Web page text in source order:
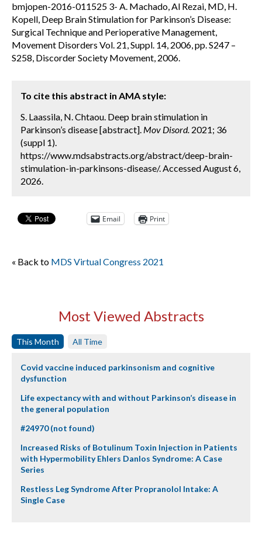
bmjopen-2016-011525 3- A. Machado, Al Rezai, MD, H.
Kopell, Deep Brain Stimulation for Parkinson’s Disease:
Surgical Technique and Perioperative Management,
Movement Disorders Vol. 21, Suppl. 14, 2006, pp. S247 –
S258, Discorder Society Movement, 2006.
To cite this abstract in AMA style:
S. Laassila, N. Chtaou. Deep brain stimulation in
Parkinson’s disease [abstract]. Mov Disord. 2021; 36
(suppl 1).
https://www.mdsabstracts.org/abstract/deep-brain-
stimulation-in-parkinsons-disease/. Accessed August 6,
2026.
Email Print
« Back to MDS Virtual Congress 2021
Most Viewed Abstracts
This Month All Time
Covid vaccine induced parkinsonism and cognitive
dysfunction
Life expectancy with and without Parkinson’s disease in
the general population
#24970 (not found)
Increased Risks of Botulinum Toxin Injection in Patients
with Hypermobility Ehlers Danlos Syndrome: A Case
Series
Restless Leg Syndrome After Propranolol Intake: A
Single Case